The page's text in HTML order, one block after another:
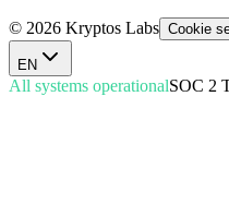
© 2026 Kryptos Labs Cookie
EN
All systems operationalSOC 2